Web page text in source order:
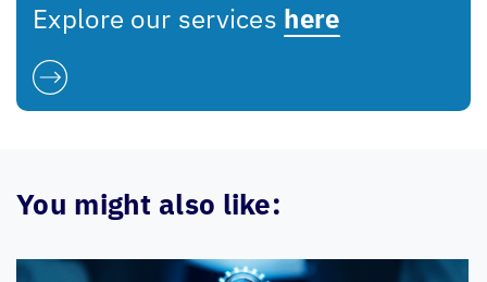
Explore our services here
You might also like: